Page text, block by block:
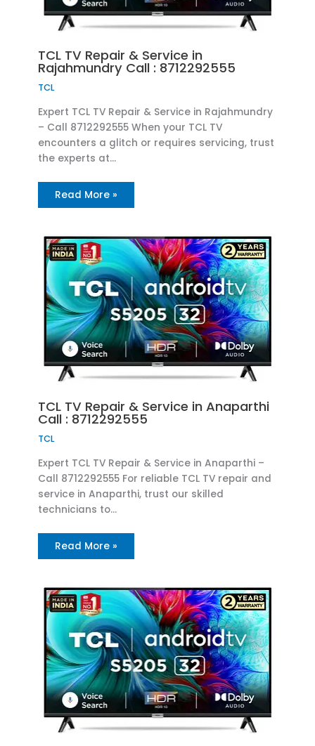
TCL TV Repair & Service in
Rajahmundry Call : 8712292555
TCL
Expert TCL TV Repair & Service in Rajahmundry
– Call 8712292555 When your TCL TV
encounters a glitch or requires servicing, trust
the experts at…
Read More »
TCL TV Repair & Service in Anaparthi
Call : 8712292555
TCL
Expert TCL TV Repair & Service in Anaparthi –
Call 8712292555 For reliable TCL TV repair and
service in Anaparthi, trust our skilled
technicians to…
Read More »